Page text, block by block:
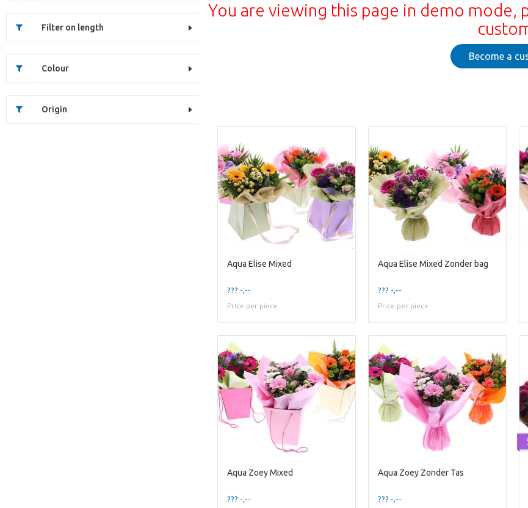
Filter on length
Colour
Origin
You are viewing this page in demo
Become a
Aqua Elise Mixed
??? -,--
Price per piece
Aqua Elise Mixed Zonder bag
??? -,--
Price per piece
Aqua Zoey Mixed
??? -,--
Aqua Zoey Zonder Tas
??? -,--